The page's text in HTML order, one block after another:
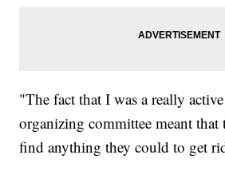
"The fact that I was a really
organizing committee meant
find anything they could to get